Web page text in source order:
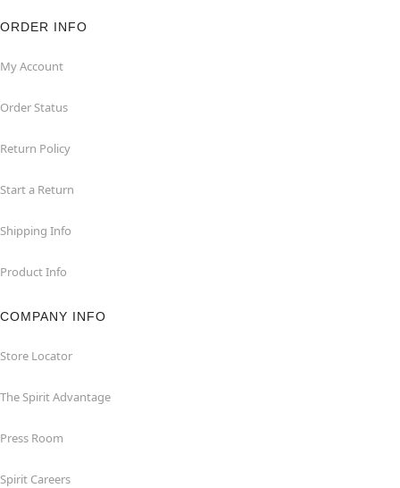
ORDER INFO
My Account
Order Status
Return Policy
Start a Return
Shipping Info
Product Info
COMPANY INFO
Store Locator
The Spirit Advantage
Press Room
Spirit Careers